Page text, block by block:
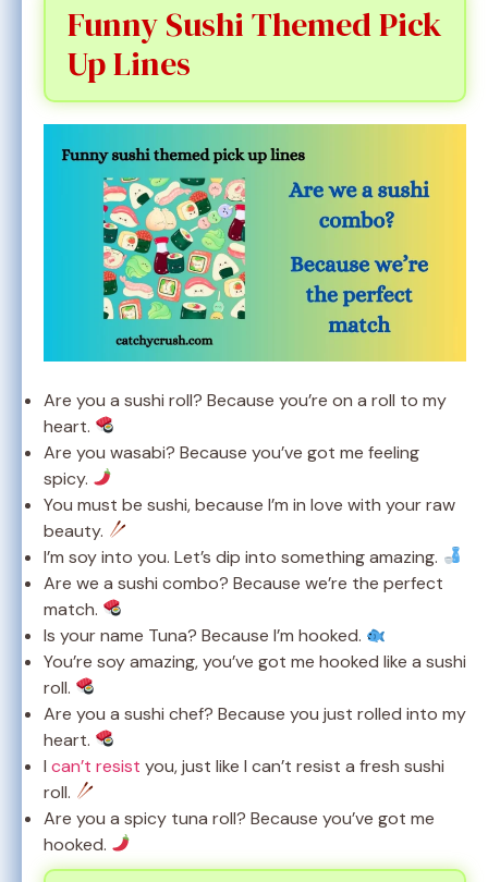
Funny Sushi Themed Pick
Up Lines
Are you a sushi roll? Because you’re on a roll to my
heart.
Are you wasabi? Because you’ve got me feeling
spicy.
You must be sushi, because I’m in love with your raw
beauty.
I’m soy into you. Let’s dip into something amazing.
Are we a sushi combo? Because we’re the perfect
match.
Is your name Tuna? Because I’m hooked.
You’re soy amazing, you’ve got me hooked like a sushi
roll.
Are you a sushi chef? Because you just rolled into my
heart.
I can’t resist you, just like I can’t resist a fresh sushi
roll.
Are you a spicy tuna roll? Because you’ve got me
hooked.